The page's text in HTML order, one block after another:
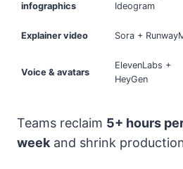
infographics
Ideogram
Explainer video Sora +
Voice & avatars
ElevenLabs +
HeyGen
Teams reclaim 5+ hours
week and shrink